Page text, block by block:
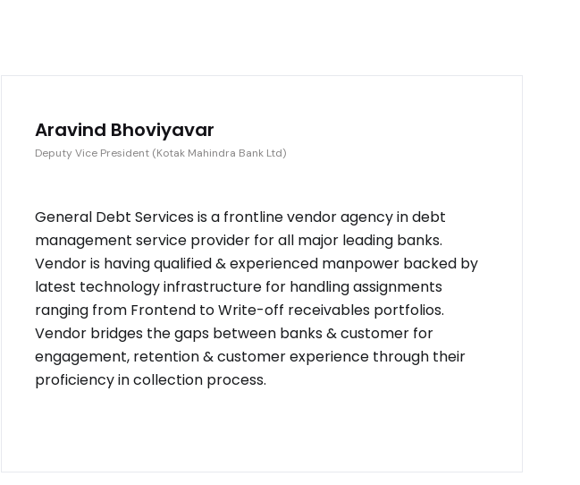
Aravind Bhoviyavar
Deputy Vice President (Kotak Mahindra Bank Ltd)
General Debt Services is a frontline vendor agency in debt
management service provider for all major leading banks.
Vendor is having qualified & experienced manpower backed by
latest technology infrastructure for handling assignments
ranging from Frontend to Write-off receivables portfolios.
Vendor bridges the gaps between banks & customer for
engagement, retention & customer experience through their
proficiency in collection process.